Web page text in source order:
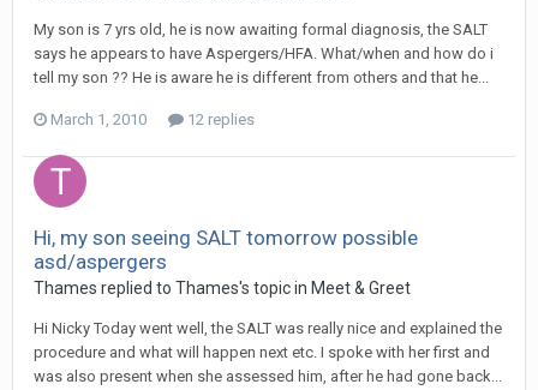
My son is 7 yrs old, he is now awaiting formal diagnosis, the SALT
says he appears to have Aspergers/HFA. What/when and how do i
tell my son ?? He is aware he is different from others and that he...
March 1, 2010 12 replies
Hi, my son seeing SALT tomorrow possible
asd/aspergers
Thames replied to Thames's topic in Meet & Greet
Hi Nicky Today went well, the SALT was really nice and explained the
procedure and what will happen next etc. I spoke with her first and
was also present when she assessed him, after he had gone back...